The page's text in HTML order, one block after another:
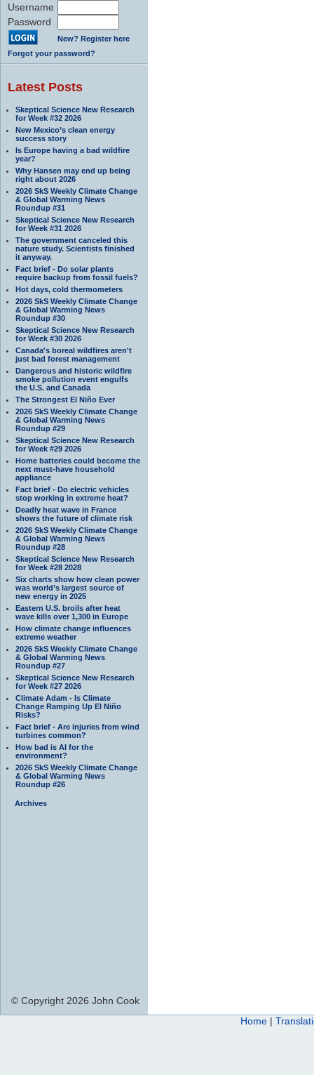
Username
Password
New? Register here
Forgot your password?
Latest Posts
Skeptical Science New Research
for Week #32 2026
New Mexico’s clean energy
success story
Is Europe having a bad wildfire
year?
Why Hansen may end up being
right about 2026
2026 SkS Weekly Climate Change
& Global Warming News
Roundup #31
Skeptical Science New Research
for Week #31 2026
The government canceled this
nature study. Scientists finished
it anyway.
Fact brief - Do solar plants
require backup from fossil fuels?
Hot days, cold thermometers
2026 SkS Weekly Climate Change
& Global Warming News
Roundup #30
Skeptical Science New Research
for Week #30 2026
Canada's boreal wildfires aren't
just bad forest management
Dangerous and historic wildfire
smoke pollution event engulfs
the U.S. and Canada
The Strongest El Niño Ever
2026 SkS Weekly Climate Change
& Global Warming News
Roundup #29
Skeptical Science New Research
for Week #29 2026
Home batteries could become the
next must-have household
appliance
Fact brief - Do electric vehicles
stop working in extreme heat?
Deadly heat wave in France
shows the future of climate risk
2026 SkS Weekly Climate Change
& Global Warming News
Roundup #28
Skeptical Science New Research
for Week #28 2028
Six charts show how clean power
was world’s largest source of
new energy in 2025
Eastern U.S. broils after heat
wave kills over 1,300 in Europe
How climate change influences
extreme weather
2026 SkS Weekly Climate Change
& Global Warming News
Roundup #27
Skeptical Science New Research
for Week #27 2026
Climate Adam - Is Climate
Change Ramping Up El Niño
Risks?
Fact brief - Are injuries from wind
turbines common?
How bad is AI for the
environment?
2026 SkS Weekly Climate Change
& Global Warming News
Roundup #26
Archives
© Copyright 2026 John Cook
Home |